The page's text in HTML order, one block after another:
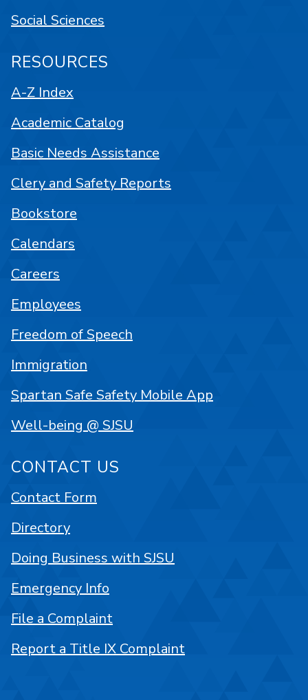
Social Sciences
RESOURCES
A-Z Index
Academic Catalog
Basic Needs Assistance
Clery and Safety Reports
Bookstore
Calendars
Careers
Employees
Freedom of Speech
Immigration
Spartan Safe Safety Mobile App
Well-being @ SJSU
CONTACT US
Contact Form
Directory
Doing Business with SJSU
Emergency Info
File a Complaint
Report a Title IX Complaint